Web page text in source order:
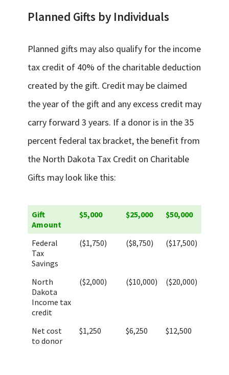
Planned Gifts by Individuals
Planned gifts may also qualify for the income
tax credit of 40% of the charitable deduction
created by the gift. Credit may be claimed
the year of the gift and any excess credit may
carry forward 3 years. If a donor is in the 35
percent federal tax bracket, the benefit from
the North Dakota Tax Credit on Charitable
Gifts may look like this:
Gift
Amount
$5,000 $25,000 $50,000
Federal
Tax
Savings
($1,750) ($8,750) ($17,500)
North
Dakota
Income tax
credit
($2,000) ($10,000) ($20,000)
Net cost
to donor
$1,250 $6,250 $12,500